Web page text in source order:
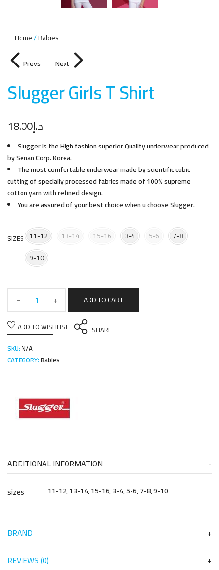
Home Babies
Prevs Next
Slugger Girls T Shirt
د.إ18.00
Slugger is the High fashion superior Quality underwear produced
by Senan Corp. Korea.
The most comfortable underwear made by scientific cubic
cutting of specially processed fabrics made of 100% supreme
cotton yarn with refined design.
You are assured of your best choice when u choose Slugger.
SIZES 11-12 13-14 15-16 3-4 5-6
7-8
9-10
ADD TO CART
ADD TO WISHLIST
SHARE
SKU:N/A
CATEGORY:Babies
ADDITIONAL INFORMATION
sizes
11-12, 13-14, 15-16, 3-4, 5-6, 7-8, 9-10
BRAND
REVIEWS (0)